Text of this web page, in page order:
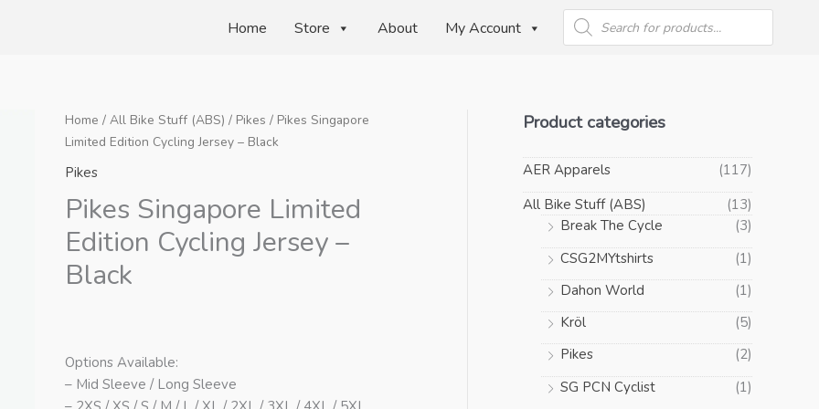
Home Store About My Account
Products
search
Home / All Bike Stuff (ABS) / Pikes / Pikes Singapore
Limited Edition Cycling Jersey – Black
Pikes
Pikes Singapore Limited
Edition Cycling Jersey –
Black
Options Available:
– Mid Sleeve / Long Sleeve
Product categories
AER Apparels
(117)
All Bike Stuff (ABS)
(13)
Break The Cycle
(3)
CSG2MYtshirts
(1)
Dahon World
(1)
Kröl
(5)
Pikes
(2)
SG PCN Cyclist
(1)